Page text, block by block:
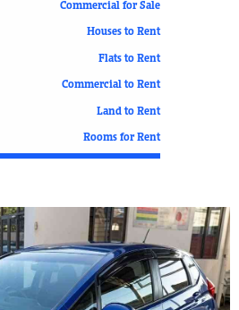
Commercial for Sale
Houses to Rent
Flats to Rent
Commercial to Rent
Land to Rent
Rooms for Rent